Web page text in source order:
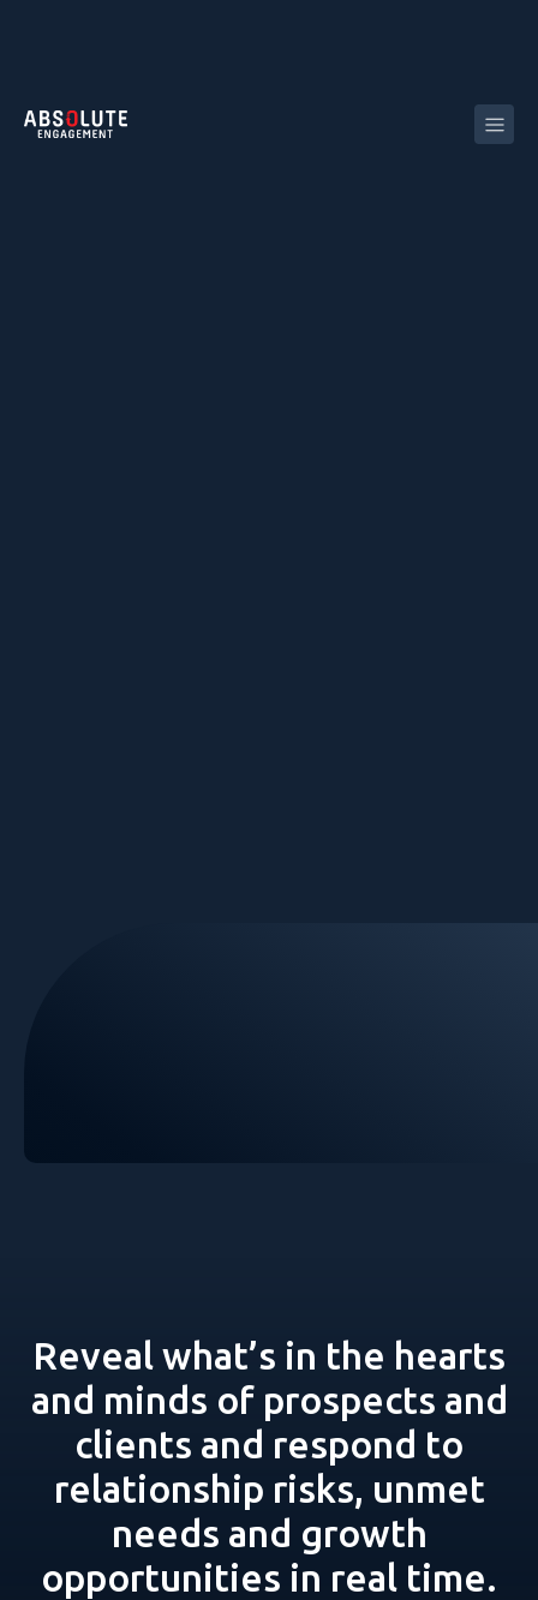
Reveal what’s in the hearts
and minds of prospects and
clients and respond to
relationship risks, unmet
needs and growth
opportunities in real time.